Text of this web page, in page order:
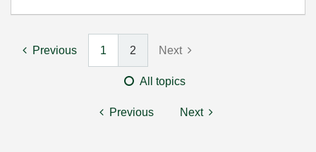
Previous 1 2 Next
All topics
Previous Next